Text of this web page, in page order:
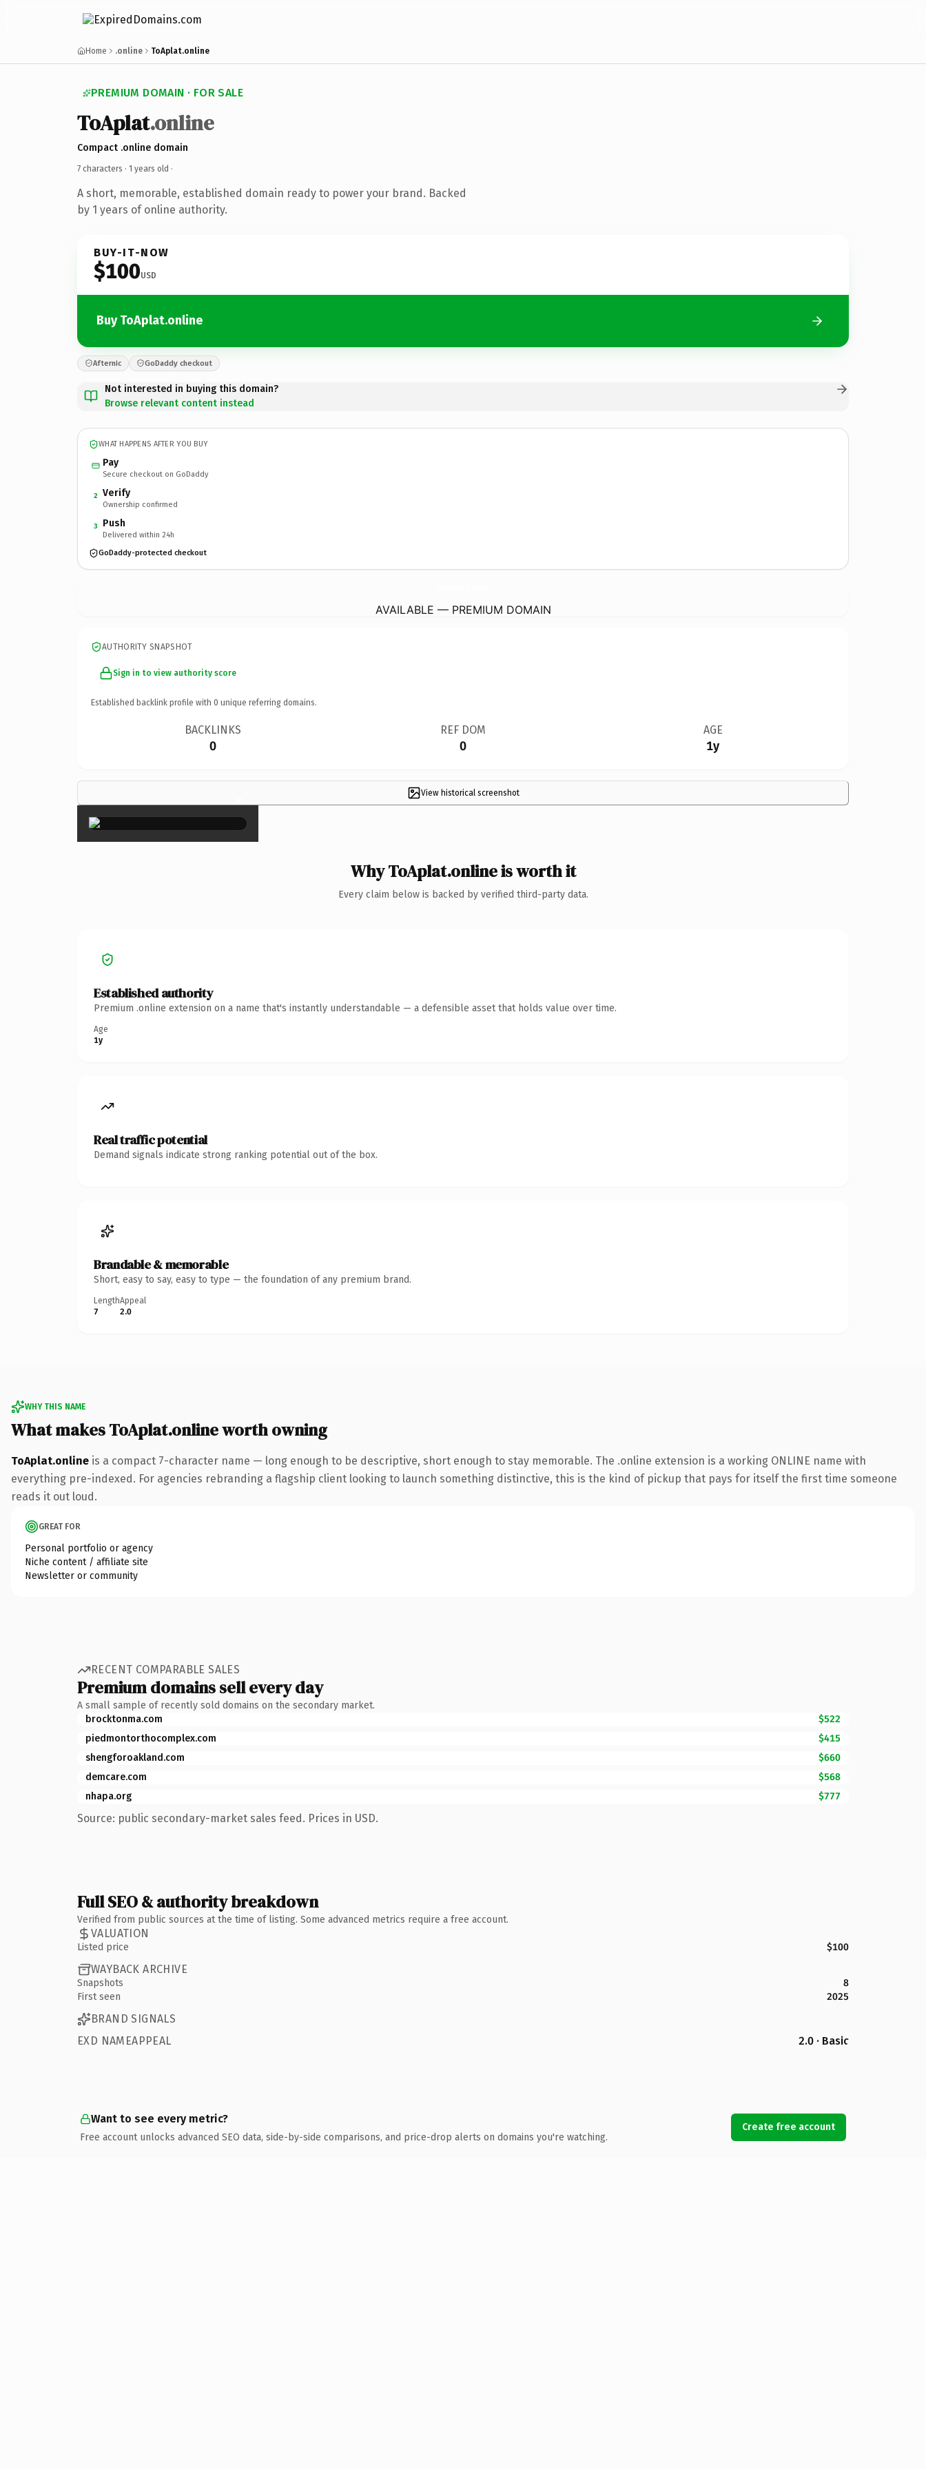
Home .online ToAplat.online
PREMIUM DOMAIN · FOR SALE
ToAplat.online
Compact .online domain
7 characters · 1 years old ·
A short, memorable, established domain ready to power your brand. Backed
by 1 years of online authority.
BUY-IT-NOW
$100USD
Buy ToAplat.online
Afternic GoDaddy checkout
Not interested in buying this domain?
Browse relevant content instead
WHAT HAPPENS AFTER YOU BUY
Pay
Secure checkout on GoDaddy
2 Verify
Ownership confirmed
3 Push
Delivered within 24h
GoDaddy-protected checkout
AVAILABLE — PREMIUM DOMAIN
AUTHORITY SNAPSHOT
Sign in to view authority score
Established backlink profile with 0 unique referring domains.
BACKLINKS
0
REF DOM
0
AGE
1y
View historical screenshot
×
Why ToAplat.online is worth it
Every claim below is backed by verified third-party data.
Established authority
Premium .online extension on a name that's instantly understandable — a defensible asset that holds value over time.
Age
1y
Real traffic potential
Demand signals indicate strong ranking potential out of the box.
Brandable & memorable
Short, easy to say, easy to type — the foundation of any premium brand.
Length
7
Appeal
2.0
WHY THIS NAME
What makes ToAplat.online worth owning
ToAplat.online is a compact 7-character name — long enough to be descriptive, short enough to stay memorable. The .online extension is a working ONLINE name with
everything pre-indexed. For agencies rebranding a flagship client looking to launch something distinctive, this is the kind of pickup that pays for itself the first time someone
reads it out loud.
GREAT FOR
Personal portfolio or agency
Niche content / affiliate site
Newsletter or community
RECENT COMPARABLE SALES
Premium domains sell every day
A small sample of recently sold domains on the secondary market.
brocktonma.com
$522
piedmontorthocomplex.com
$415
shengforoakland.com
$660
demcare.com
$568
nhapa.org
$777
Source: public secondary-market sales feed. Prices in USD.
Full SEO & authority breakdown
Verified from public sources at the time of listing. Some advanced metrics require a free account.
VALUATION
Listed price $100
WAYBACK ARCHIVE
Snapshots
8
First seen
2025
BRAND SIGNALS
EXD NAMEAPPEAL
2.0 · Basic
Want to see every metric?
Free account unlocks advanced SEO data, side-by-side comparisons, and price-drop alerts on domains you're watching.
Create free account